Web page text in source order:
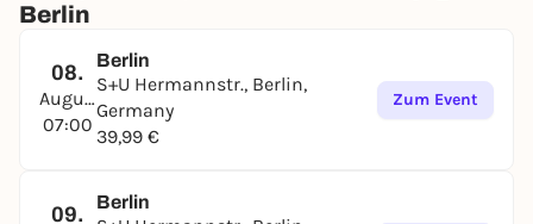
Berlin
08.
August
07:00
Berlin
S+U Hermannstr., Berlin,
Germany
39,99 €
Zum Event
09.
Berlin